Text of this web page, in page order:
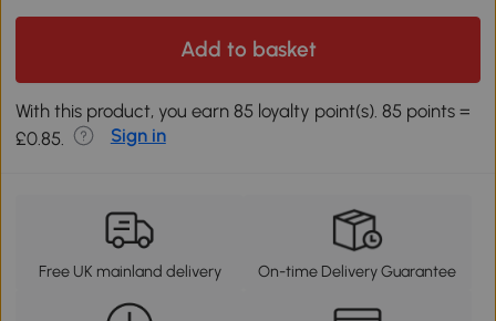
Add to basket
With this product, you earn 85 loyalty point(s). 85 points =
£0.85.
Sign in
Free UK mainland delivery On-time Delivery Guarantee